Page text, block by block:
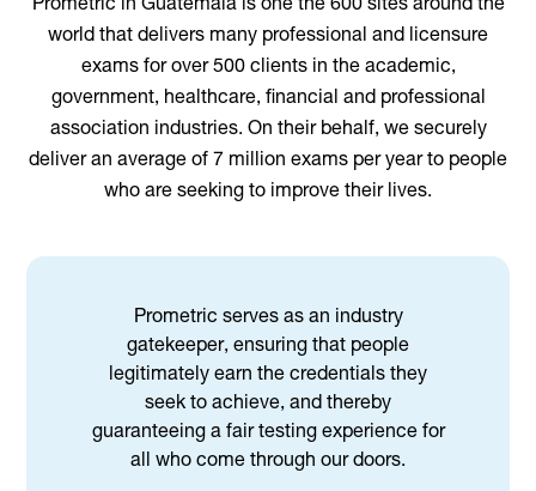
Prometric in Guatemala is one the 600 sites around the
world that delivers many professional and licensure
exams for over 500 clients in the academic,
government, healthcare, financial and professional
association industries. On their behalf, we securely
deliver an average of 7 million exams per year to people
who are seeking to improve their lives.
Prometric serves as an industry
gatekeeper, ensuring that people
legitimately earn the credentials they
seek to achieve, and thereby
guaranteeing a fair testing experience for
all who come through our doors.